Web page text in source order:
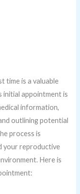
time is a valuable
initial appointment is
information,
outlining potential
process is
your reproductive
Here is